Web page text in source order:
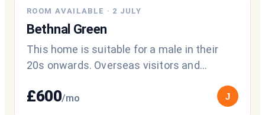
ROOM AVAILABLE · 2 JULY
Bethnal Green
This home is suitable for a male in their
20s onwards. Overseas visitors and
£600/mo J